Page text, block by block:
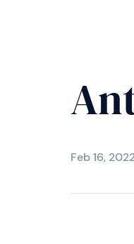
Feb 16,